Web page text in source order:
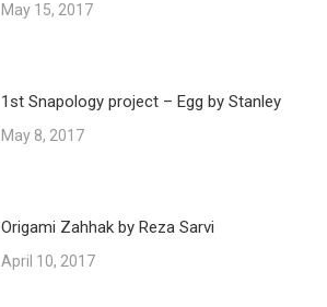
May 15, 2017
1st Snapology project – Egg by Stanley
May 8, 2017
Origami Zahhak by Reza Sarvi
April 10, 2017